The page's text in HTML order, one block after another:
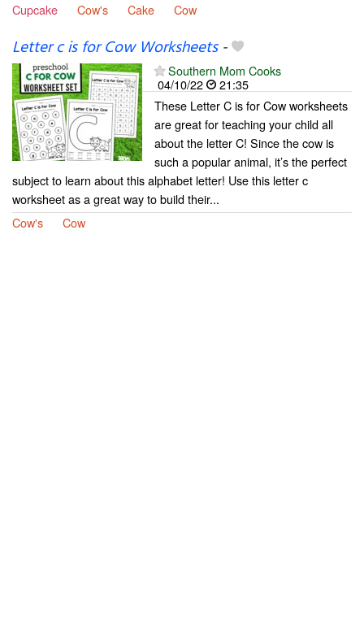
Cupcake
Cow's Cake Cow
Letter c is for Cow Worksheets-
Southern Mom Cooks
04/10/22
21:35
These Letter C is for Cow worksheets
are great for teaching your child all
about the letter C! Since the cow is
such a popular animal, it’s the perfect
subject to learn about this alphabet letter! Use this letter c
worksheet as a great way to build their...
Cow's
Cow